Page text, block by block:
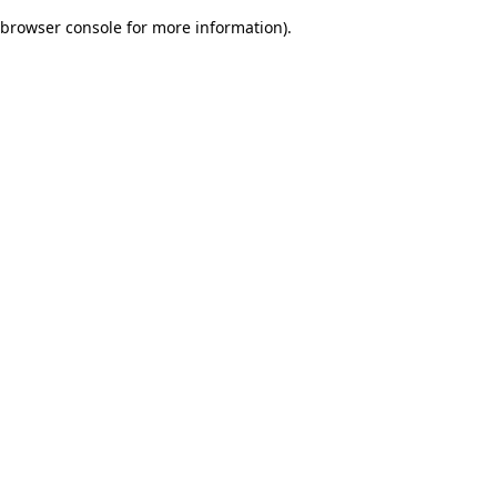
browser console for more information).